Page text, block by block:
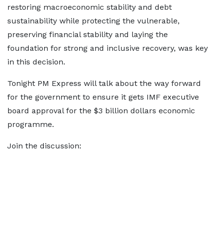
restoring macroeconomic stability and debt
sustainability while protecting the vulnerable,
preserving financial stability and laying the
foundation for strong and inclusive recovery, was key
in this decision.
Tonight PM Express will talk about the way forward
for the government to ensure it gets IMF executive
board approval for the $3 billion dollars economic
programme.
Join the discussion: